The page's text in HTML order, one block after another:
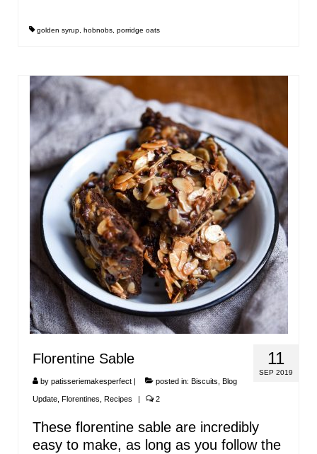
golden syrup, hobnobs, porridge oats
11
SEP 2019
Florentine Sable
by patisseriemakesperfect posted in: Biscuits, Blog
Update, Florentines, Recipes 2
These florentine sable are incredibly
easy to make, as long as you follow the